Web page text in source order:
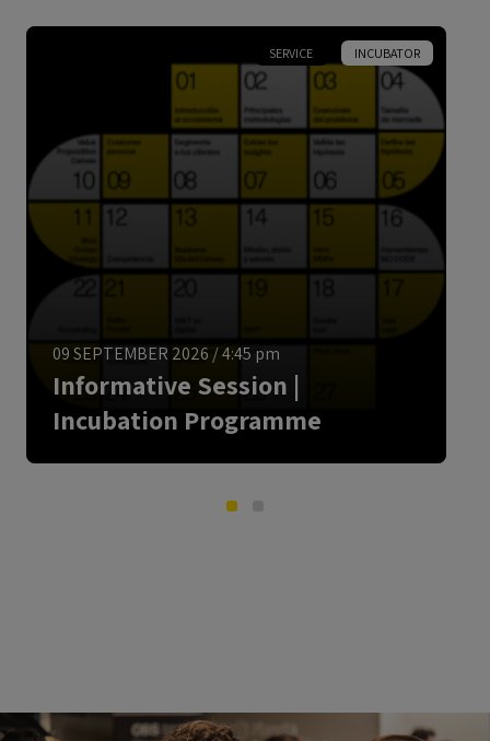
SERVICE INCUBATOR
09 SEPTEMBER 2026 /4:45 pm
Informative Session |
Incubation Programme
ENGLISH